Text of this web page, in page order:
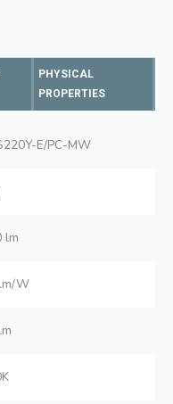
PHYSICAL
PROPERTIES
E/PC-MW
lm
W